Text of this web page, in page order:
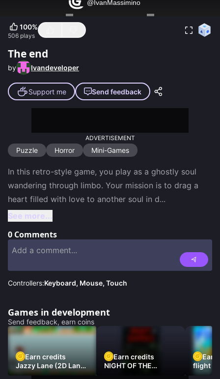
100%
506 plays
The end
by Ivandeveloper
Support me Send feedback
ADVERTISEMENT
Puzzle Horror Mini-Games
In this retro-style game, you play as a ghostly soul
wandering through limbo. Your mission is to drag a
heart filled with love to another soul in d...
See more...
0 Comments
Controllers:Keyboard, Mouse, Touch
Games in development
Send feedback, earn coins
Earn credits
Jazzy Lane (2D Laner
Racer)
Earn credits
NIGHT OF THE
Earn
flight